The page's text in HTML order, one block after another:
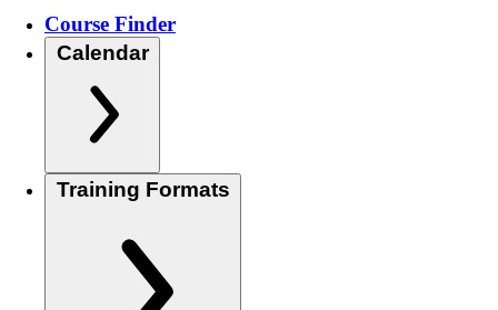
Course Finder
Calendar
Training Formats